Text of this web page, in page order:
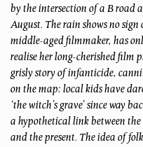
by the intersection of a B road
August. The rain shows no
middle-aged filmmaker, has
realise her long-cherished film
grisly story of infanticide,
on the map: local kids have
‘the witch’s grave’ since way
a hypothetical link between the
and the present. The idea of